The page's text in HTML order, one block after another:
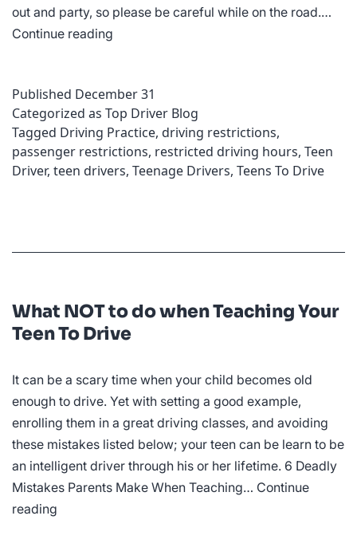
out and party, so please be careful while on the road.…
Continue reading
&
Teen
Driving
Restrictions
Published December 31
Categorized as Top Driver Blog
Tagged Driving Practice, driving restrictions,
passenger restrictions, restricted driving hours, Teen
Driver, teen drivers, Teenage Drivers, Teens To Drive
What NOT to do when Teaching Your
Teen To Drive
It can be a scary time when your child becomes old
enough to drive. Yet with setting a good example,
enrolling them in a great driving classes, and avoiding
these mistakes listed below; your teen can be learn to be
an intelligent driver through his or her lifetime. 6 Deadly
Mistakes Parents Make When Teaching… Continue
reading